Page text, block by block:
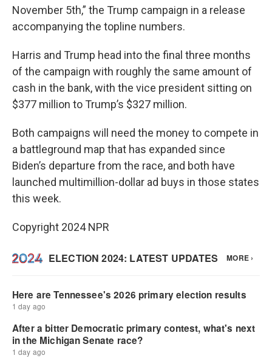
November 5th,” the Trump campaign in a release
accompanying the topline numbers.
Harris and Trump head into the final three months
of the campaign with roughly the same amount of
cash in the bank, with the vice president sitting on
$377 million to Trump’s $327 million.
Both campaigns will need the money to compete in
a battleground map that has expanded since
Biden’s departure from the race, and both have
launched multimillion-dollar ad buys in those states
this week.
Copyright 2024 NPR